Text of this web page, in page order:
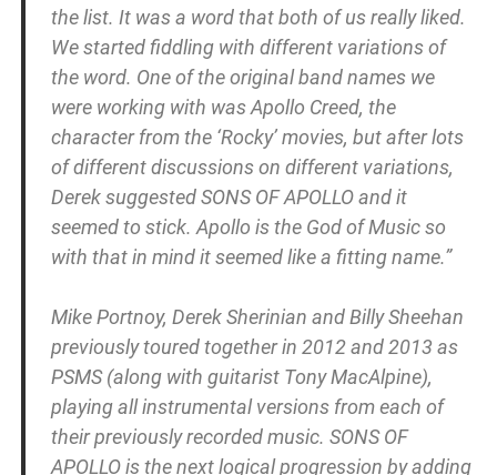
the list. It was a word that both of us really liked.
We started fiddling with different variations of
the word. One of the original band names we
were working with was Apollo Creed, the
character from the ‘Rocky’ movies, but after lots
of different discussions on different variations,
Derek suggested SONS OF APOLLO and it
seemed to stick. Apollo is the God of Music so
with that in mind it seemed like a fitting name.”
Mike Portnoy, Derek Sherinian and Billy Sheehan
previously toured together in 2012 and 2013 as
PSMS (along with guitarist Tony MacAlpine),
playing all instrumental versions from each of
their previously recorded music. SONS OF
APOLLO is the next logical progression by adding